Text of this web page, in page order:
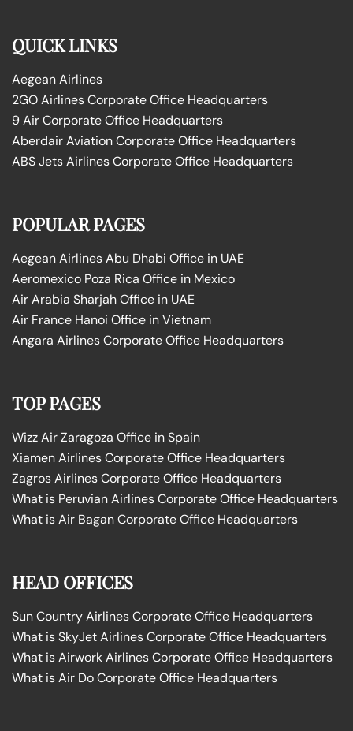
QUICK LINKS
Aegean Airlines
2GO Airlines Corporate Office Headquarters
9 Air Corporate Office Headquarters
Aberdair Aviation Corporate Office Headquarters
ABS Jets Airlines Corporate Office Headquarters
POPULAR PAGES
Aegean Airlines Abu Dhabi Office in UAE
Aeromexico Poza Rica Office in Mexico
Air Arabia Sharjah Office in UAE
Air France Hanoi Office in Vietnam
Angara Airlines Corporate Office Headquarters
TOP PAGES
Wizz Air Zaragoza Office in Spain
Xiamen Airlines Corporate Office Headquarters
Zagros Airlines Corporate Office Headquarters
What is Peruvian Airlines Corporate Office Headquarters
What is Air Bagan Corporate Office Headquarters
HEAD OFFICES
Sun Country Airlines Corporate Office Headquarters
What is SkyJet Airlines Corporate Office Headquarters
What is Airwork Airlines Corporate Office Headquarters
What is Air Do Corporate Office Headquarters